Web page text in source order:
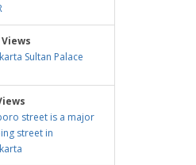
Views
Sultan Palace
street is a major
street in